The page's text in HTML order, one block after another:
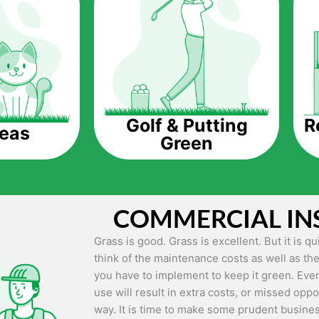
The question is though, why should you
Artificial grass does not need the
up being quite the cost-saving measure for
grass.
Eco-friendliness.
artificial grass, you won’t have any need to
environment.
Maintenance Free.
Something real grass is known for is the
keep it looking lush. It can only be able to
Golf & Putting
Green
COMMERCIAL
Grass is good. Grass is excellent. But it is
think of the maintenance costs as well as
you have to implement to keep it green.
use will result in extra costs, or missed
way. It is time to make some prudent